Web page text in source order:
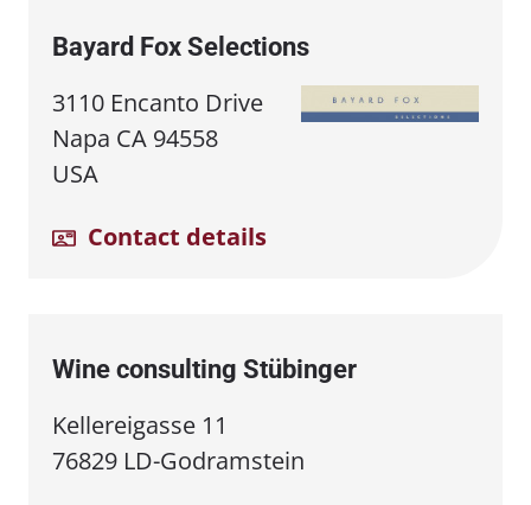
Bayard Fox Selections
3110 Encanto Drive
Napa CA 94558
USA
Contact details
Wine consulting Stübinger
Kellereigasse 11
76829 LD-Godramstein